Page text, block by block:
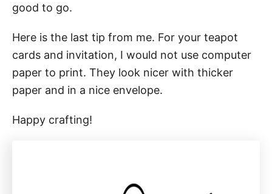
good to go.
Here is the last tip from me. For your teapot
cards and invitation, I would not use computer
paper to print. They look nicer with thicker
paper and in a nice envelope.
Happy crafting!